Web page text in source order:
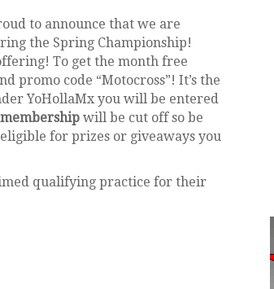
to announce that we are
the Spring Championship!
To get the month free
promo code “Motocross”! It’s the
YoHollaMx you will be entered
will be cut off so be
for prizes or giveaways you
qualifying practice for their